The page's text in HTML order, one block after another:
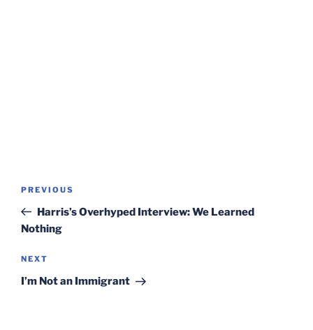
Previous
Post
PREVIOUS
Harris’s Overhyped Interview: We Learned
Nothing
Next
Post
NEXT
I’m Not an Immigrant